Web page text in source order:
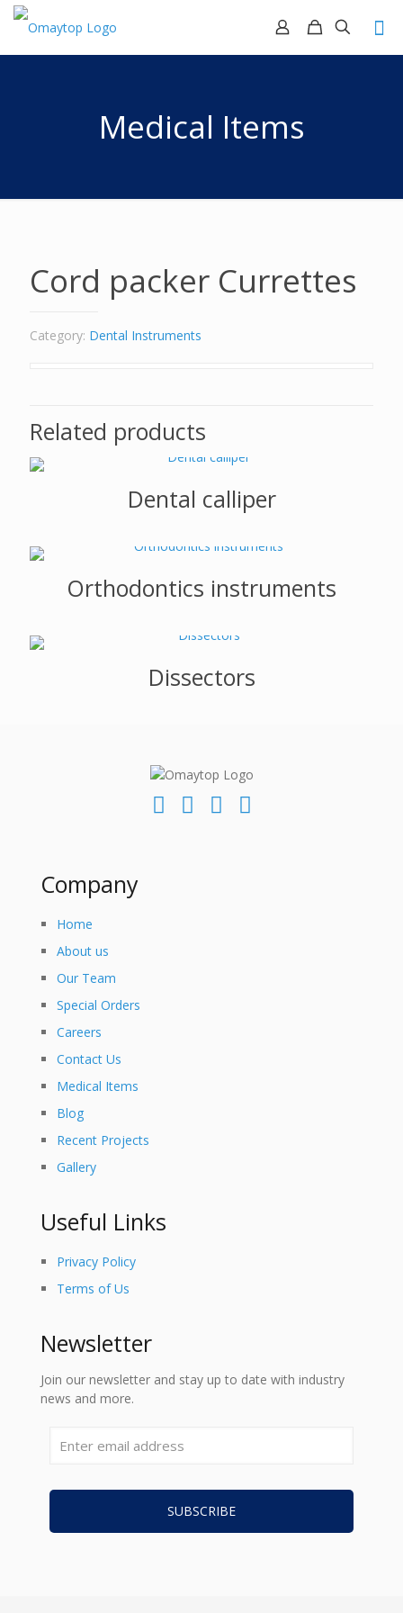
Medical Items
Cord packer Currettes
Category: Dental Instruments
Related products
Dental calliper
Orthodontics instruments
Dissectors
Company
Home
About us
Our Team
Special Orders
Careers
Contact Us
Medical Items
Blog
Recent Projects
Gallery
Useful Links
Privacy Policy
Terms of Us
Newsletter
Join our newsletter and stay up to date with industry
news and more.